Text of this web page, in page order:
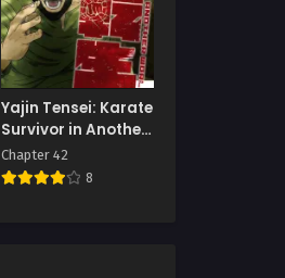
Yajin Tensei: Karate
Survivor in Another
World
Chapter 42
8